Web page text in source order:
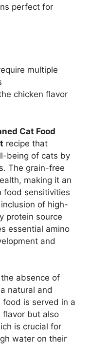
perfect for
multiple
chicken flavor
Cat Food
recipe that
being of cats by
The grain-free
making it an
food sensitivities
of high-
protein source
essential amino
and
absence of
natural and
is served in a
flavor but also
is crucial for
water on their